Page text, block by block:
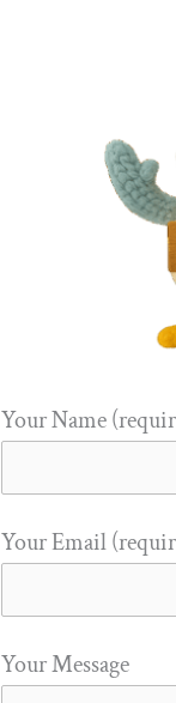
Your Name
Your Email
Your Message